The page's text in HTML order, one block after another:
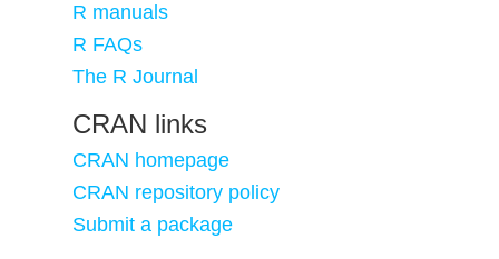
R manuals
R FAQs
The R Journal
CRAN links
CRAN homepage
CRAN repository policy
Submit a package